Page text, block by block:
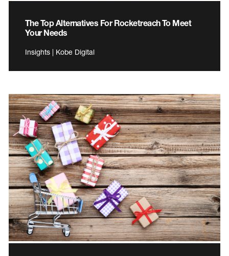
The Top Alternatives For Rocketreach To Meet
Your Needs
Insights | Kobe Digital